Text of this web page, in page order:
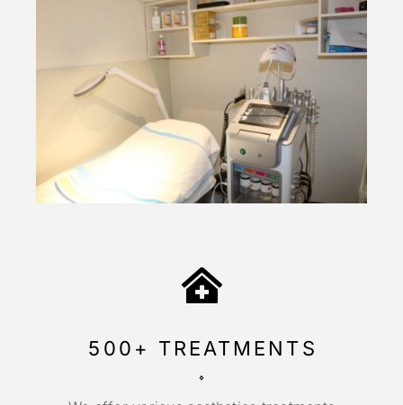
500+ TREATMENTS